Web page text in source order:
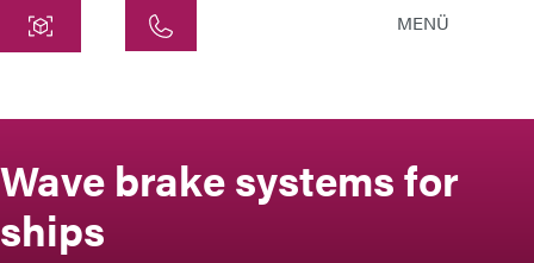
ATEK Drive Solutions GmbH
Siemensstraße 47
25462 Rellingen
info@atek.de
+49 4101 7953-0
MENÜ
Wave brake systems for
ships